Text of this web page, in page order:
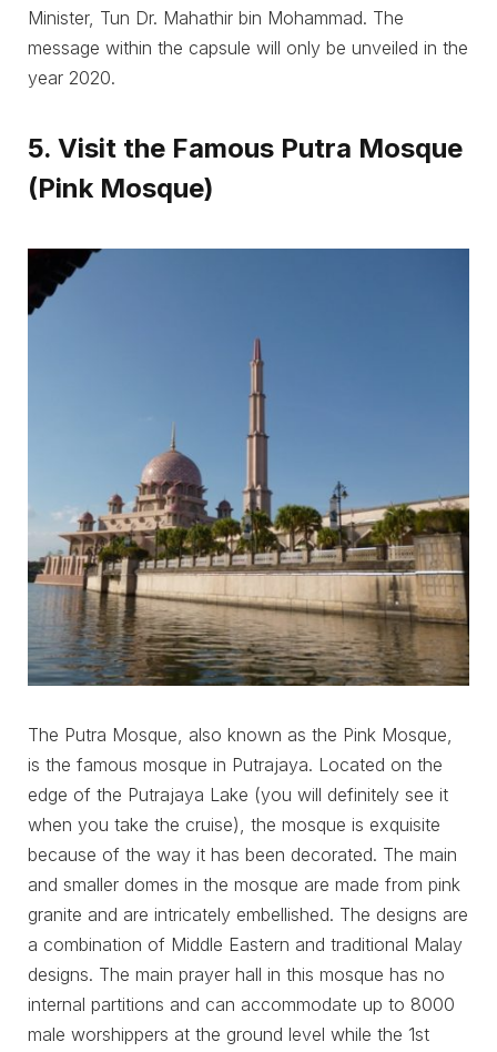
Minister, Tun Dr. Mahathir bin Mohammad. The
message within the capsule will only be unveiled in the
year 2020.
5. Visit the Famous Putra Mosque
(Pink Mosque)
The Putra Mosque, also known as the Pink Mosque,
is the famous mosque in Putrajaya. Located on the
edge of the Putrajaya Lake (you will definitely see it
when you take the cruise), the mosque is exquisite
because of the way it has been decorated. The main
and smaller domes in the mosque are made from pink
granite and are intricately embellished. The designs are
a combination of Middle Eastern and traditional Malay
designs. The main prayer hall in this mosque has no
internal partitions and can accommodate up to 8000
male worshippers at the ground level while the 1st